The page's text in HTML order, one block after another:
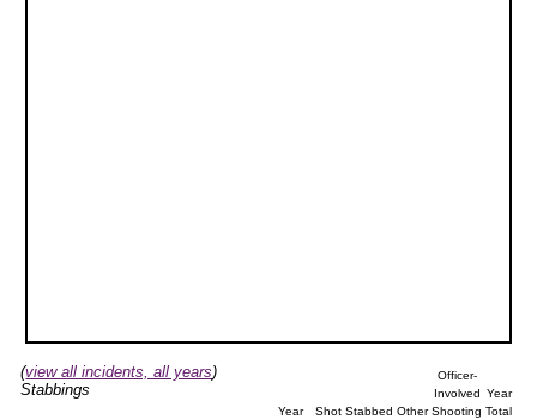
(view all incidents, all years)
Stabbings
Year Shot Stabbed Other
Officer-
Involved
Shooting
Year
Total